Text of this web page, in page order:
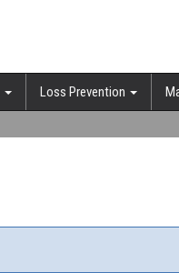
Loss Prevention